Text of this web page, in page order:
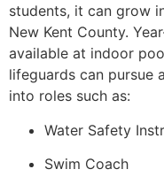
students, it can grow
New Kent County.
available at indoor
lifeguards can pursue
into roles such as:
Water Safety
Swim Coach